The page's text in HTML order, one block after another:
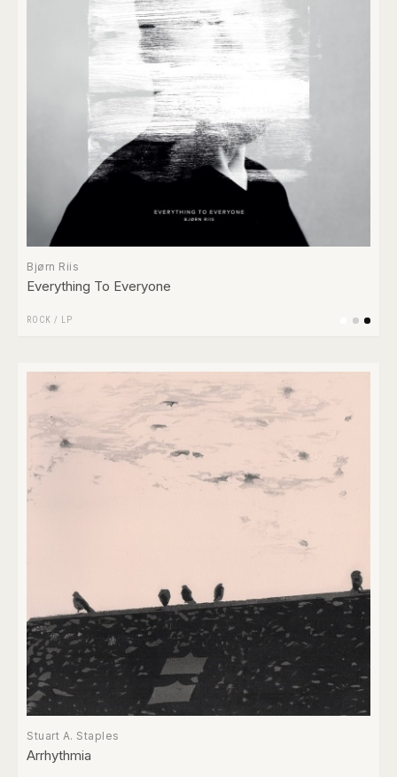
Bjørn Riis
Everything To Everyone
ROCK / LP
Stuart A. Staples
Arrhythmia